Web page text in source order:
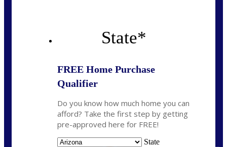
State*
FREE Home Purchase
Qualifier
Do you know how much home you can
afford? Take the first step by getting
pre-approved here for FREE!
State